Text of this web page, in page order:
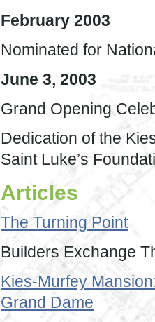
February 2003
Nominated for
June 3, 2003
Grand Opening
Dedication of the
Saint Luke’s
Articles
The Turning Point
Builders Exchange
Kies-Murfey
Grand Dame